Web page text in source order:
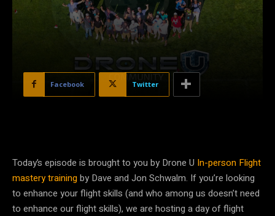
Facebook Twitter
Today’s episode is brought to you by Drone U In-person Flight
mastery trainingby Dave and Jon Schwalm. If you’re looking
to enhance your flight skills (and who among us doesn’t need
to enhance our flight skills), we are hosting a day of flight